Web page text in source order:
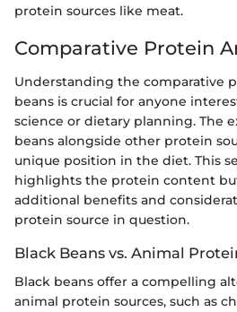
protein sources like meat.
Comparative Protein
Understanding the comparative
beans is crucial for anyone
science or dietary planning. The
beans alongside other protein
unique position in the diet. This
highlights the protein content
additional benefits and
protein source in question.
Black Beans vs. Animal
Black beans offer a compelling
animal protein sources, such as